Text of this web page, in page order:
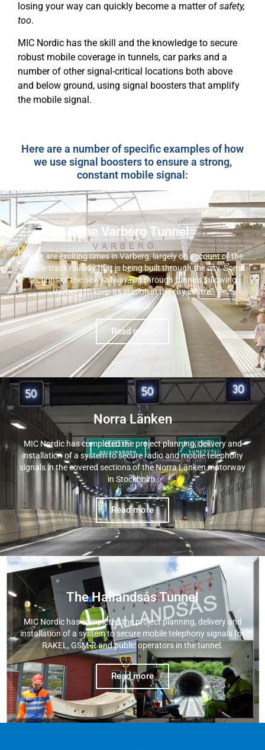
losing your way can quickly become a matter of safety,
too.
MIC Nordic has the skill and the knowledge to secure
robust mobile coverage in tunnels, car parks and a
number of other signal-critical locations both above
and below ground, using signal boosters that amplify
the mobile signal.
Here are a number of specific examples of how
we use signal boosters to ensure a strong,
constant mobile signal:
The Varberg Tunnel
These are exciting times in Varberg, largely on account of the
double-track railway that is being built through the city. Some
sections of the new railway run through tunnels, allowing
Varberg to keep its station in the city centre.
Read more
Norra Länken
MIC Nordic has completed the project planning, delivery and
installation of a system to secure radio and mobile telephony
signals in the covered sections of the Norra Länken motorway
in Stockholm.
Read more
The Hallandsås Tunnel
MIC Nordic has completed the project planning, delivery and
installation of a system to secure mobile telephony signals for
RAKEL, GSM-R and public operators in the tunnel.
Read more